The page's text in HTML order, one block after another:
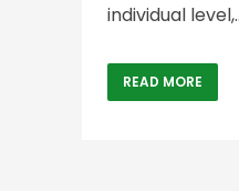
individual
READ MORE